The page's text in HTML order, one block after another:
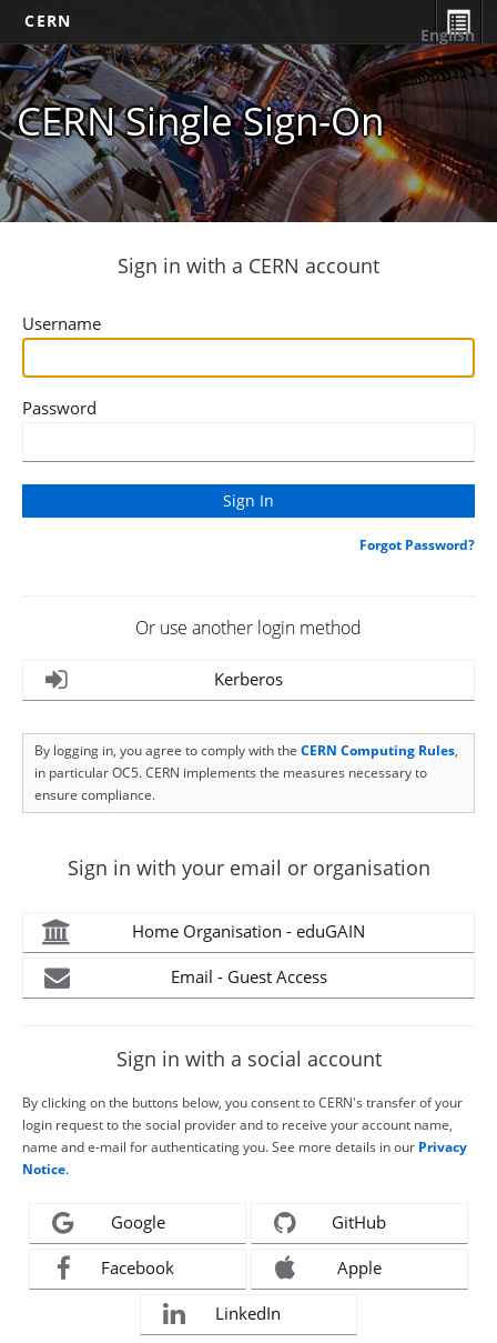
CERN
CERN Single Sign-On
English
Sign in with a CERN account
Username
Password
Forgot Password?
Or use another login method
Kerberos
By logging in, you agree to comply with the CERN Computing Rules,
in particular OC5. CERN implements the measures necessary to
ensure compliance.
Sign in with your email or organisation
Home Organisation - eduGAIN
Email - Guest Access
Sign in with a social account
By clicking on the buttons below, you consent to CERN's transfer of your
login request to the social provider and to receive your account name,
name and e-mail for authenticating you. See more details in our Privacy
Notice.
Google GitHub
Facebook Apple
LinkedIn